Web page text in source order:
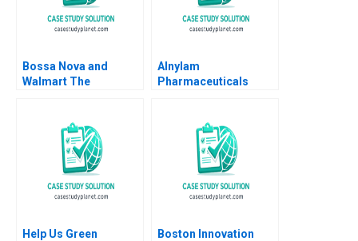
Bossa Nova and
Walmart The
Singha Meng Eve
Zhang Kiran Pedada
Ujjaini Basu
Alnylam
Pharmaceuticals
Sato Willy Shih Matt
Higgins 2016
Help Us Green
Boston Innovation